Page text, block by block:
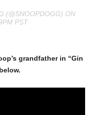
(@SNOOPDOGG) ON
PST
grandfather in “Gin